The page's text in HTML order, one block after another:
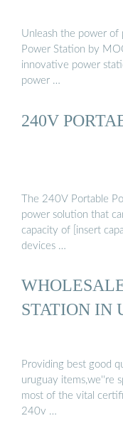
Unleash the power
Power Station by
innovative power
power …
240V
The 240V Portable
power solution that
capacity of [insert
devices …
STATION IN
Providing best good
uruguay items,we''re
most of the vital
240v …